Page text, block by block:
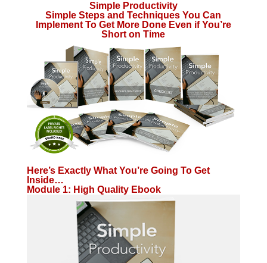
Simple Productivity
Simple Steps and Techniques You Can
Implement To Get More Done Even if You’re
Short on Time
Here’s Exactly What You’re Going To Get
Inside…
Module 1: High Quality Ebook